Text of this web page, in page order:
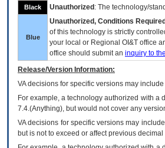
Black Unauthorized : The technology/
Blue
Unauthorized, Conditions Required
of this technology is strictly
your local or Regional OI&T office
office should submit an inquiry to the
Release/Version Information:
VAdecisions for specific versions may
For example, a technology authorized with a
7.4.(Anything), but would not cover any
VA decisions for specific versions may
but is not to exceed or affect previous